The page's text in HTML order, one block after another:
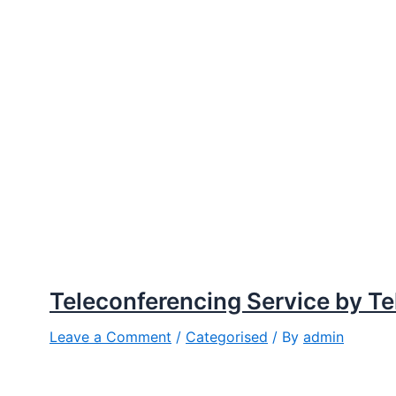
Teleconferencing Service by
Leave a Comment / Categorised / By admin